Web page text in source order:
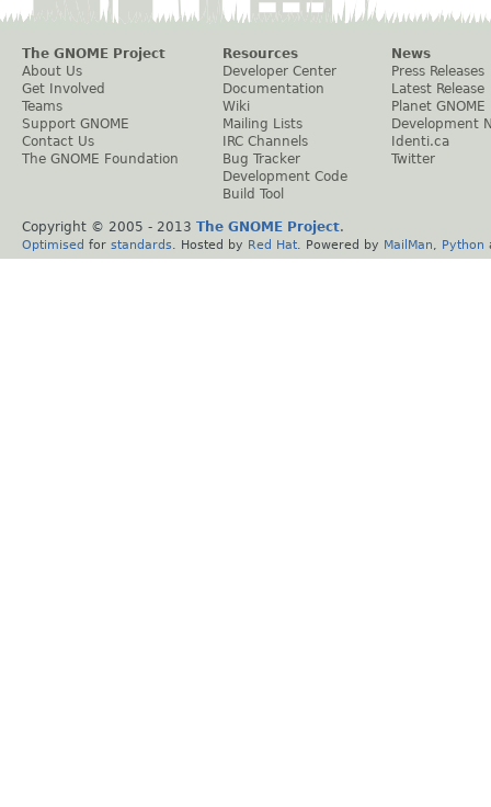
The GNOME Project
About Us
Get Involved
Teams
Support GNOME
Contact Us
The GNOME Foundation
Resources
Developer Center
Documentation
Wiki
Mailing Lists
IRC Channels
Bug Tracker
Development Code
Build Tool
News
Press Releases
Latest Release
Planet GNOME
Development
Identi.ca
Twitter
Copyright © 2005 - 2013 The GNOME Project.
Optimised for standards . Hosted by Red Hat . Powered by MailMan Python